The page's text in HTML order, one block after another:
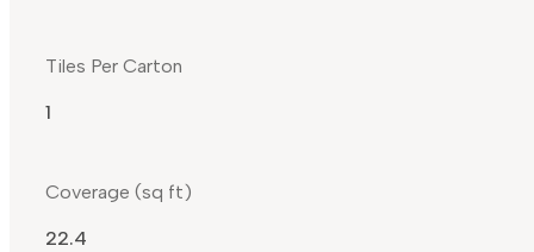
Tiles Per Carton
1
Coverage (sq ft)
22.4